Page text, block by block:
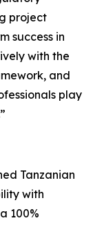
project
success in
with the
and
play
Tanzanian
with
100%